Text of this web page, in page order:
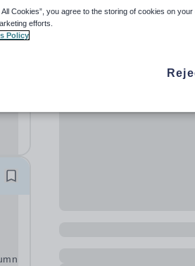
All Cookies”, you agree to the storing of cookies on
efforts.
Policy